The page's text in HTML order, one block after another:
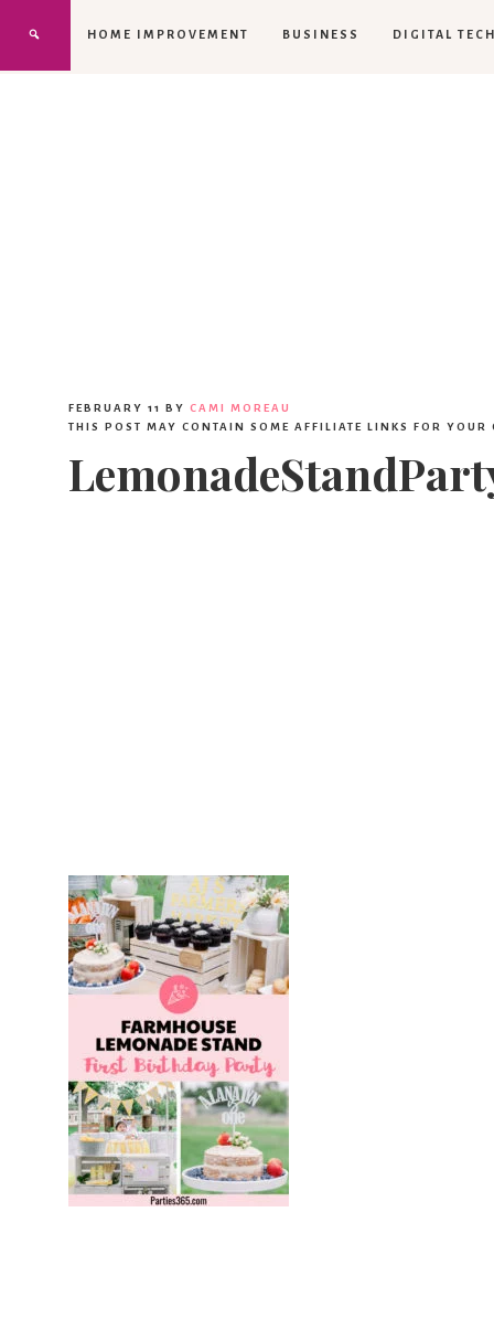
HOME IMPROVEMENT BUSINESS DIGITAL
FEBRUARY 11 BY CAMI MOREAU
THIS POST MAY CONTAIN SOME AFFILIATE LINKS FOR YOUR